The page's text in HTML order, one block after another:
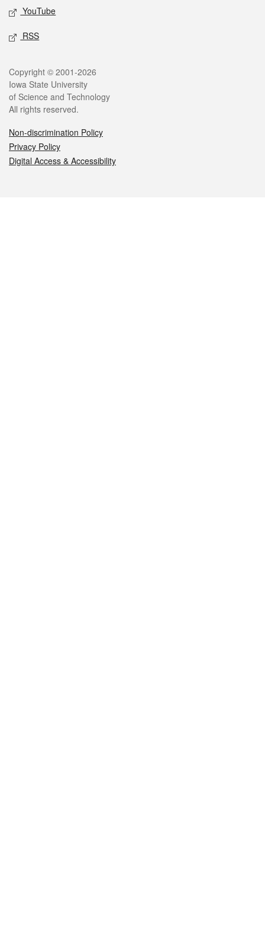
YouTube
RSS
Legal
Copyright © 2001-2026
Iowa State University
of Science and Technology
All rights reserved.
Non-discrimination Policy
Privacy Policy
Digital Access & Accessibility